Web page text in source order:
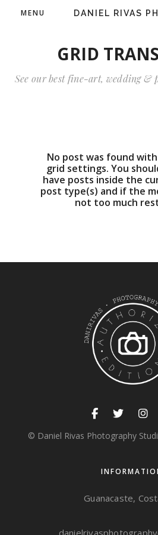
DANIEL RIVAS
MENU
GRID
See our best fine-art, wedding &
No post was found
grid settings. You
have posts inside the
post type(s) and if the
not too much
© Daniel Rivas Photography
Guanacaste,